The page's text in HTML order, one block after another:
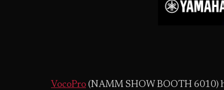
VocoPro (NAMM SHOW BOOTH 6010)